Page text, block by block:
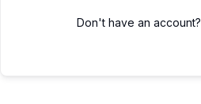
Don't have an account?